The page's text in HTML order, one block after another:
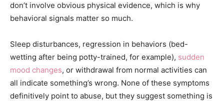
don’t involve obvious physical evidence, which is why
behavioral signals matter so much.
Sleep disturbances, regression in behaviors (bed-
wetting after being potty-trained, for example), sudden
mood changes, or withdrawal from normal activities can
all indicate something’s wrong. None of these symptoms
definitively point to abuse, but they suggest something is